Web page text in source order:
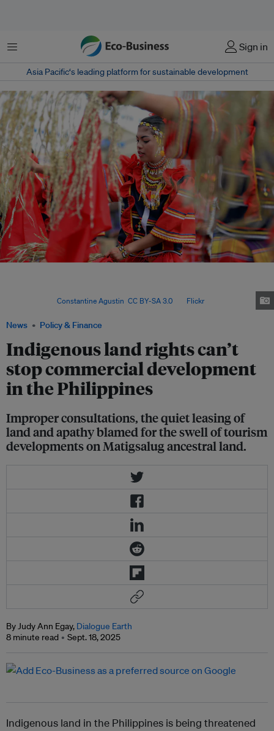
Menu Sign in
Asia Pacific‘s leading platform for sustainable development
News Policy & Finance
Indigenous land rights can’t
stop commercial development
in the Philippines
Improper consultations, the quiet leasing of
land and apathy blamed for the swell of tourism
developments on Matigsalug ancestral land.
Constantine Agustin CC BY-SA 3.0, via Flickr.
By Judy Ann Egay, Dialogue Earth
8 minute read
Sept. 18, 2025
Indigenous land in the Philippines is being threatened